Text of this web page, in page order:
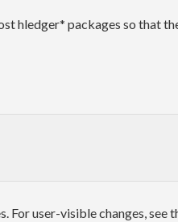
hledger* packages so that
user-visible changes, see